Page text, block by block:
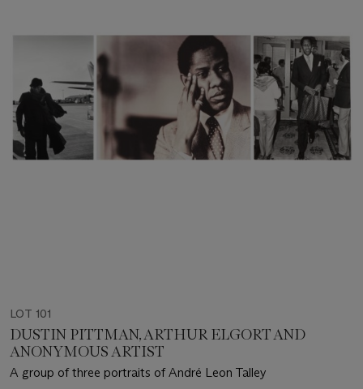
LOT 101
DUSTIN PITTMAN, ARTHUR ELGORT AND
ANONYMOUS ARTIST
A group of three portraits of André Leon Talley